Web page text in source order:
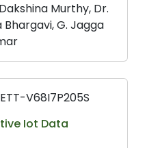
Murthy, Dr.
Bhargavi, G. Jagga
V68I7P205S
Iot Data